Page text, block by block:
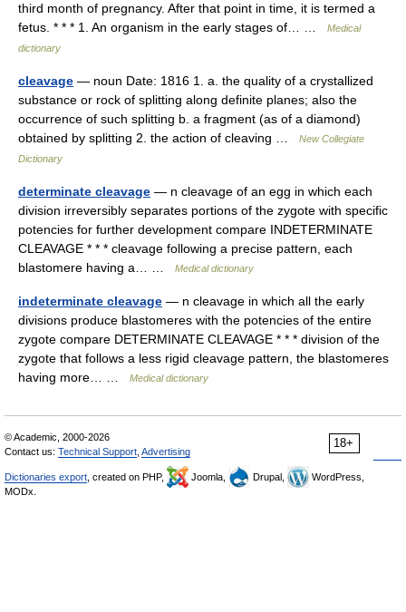
third month of pregnancy. After that point in time, it is termed a
fetus. * * * 1. An organism in the early stages of… …
Medical
dictionary
cleavage — noun Date: 1816 1. a. the quality of a crystallized
substance or rock of splitting along definite planes; also the
occurrence of such splitting b. a fragment (as of a diamond)
obtained by splitting 2. the action of cleaving …
New Collegiate
Dictionary
determinate cleavage — n cleavage of an egg in which each
division irreversibly separates portions of the zygote with specific
potencies for further development compare INDETERMINATE
CLEAVAGE * * * cleavage following a precise pattern, each
blastomere having a… …
Medical dictionary
indeterminate cleavage — n cleavage in which all the early
divisions produce blastomeres with the potencies of the entire
zygote compare DETERMINATE CLEAVAGE * * * division of the
zygote that follows a less rigid cleavage pattern, the blastomeres
having more… …
Medical dictionary
18+
© Academic, 2000-2026
Contact us: Technical Support Advertising
Dictionaries export , created on PHP, Joomla, Drupal,
WordPress,
MODx.